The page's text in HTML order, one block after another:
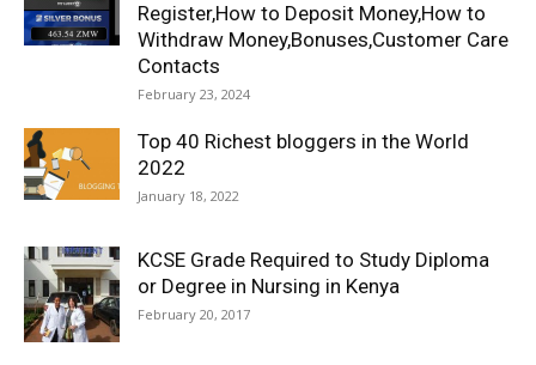
Register,How to Deposit Money,How to
Withdraw Money,Bonuses,Customer Care
Contacts
February 23, 2024
Top 40 Richest bloggers in the World
2022
January 18, 2022
KCSE Grade Required to Study Diploma
or Degree in Nursing in Kenya
February 20, 2017